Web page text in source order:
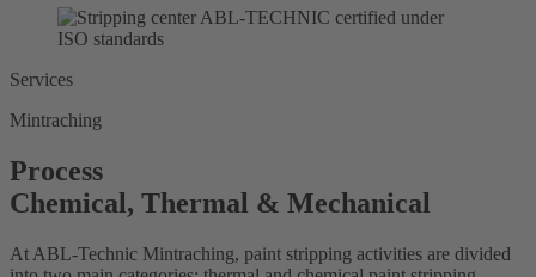
Services
Mintraching
Process
Chemical, Thermal & Mechanical
At ABL-Technic Mintraching, paint stripping activities are divided